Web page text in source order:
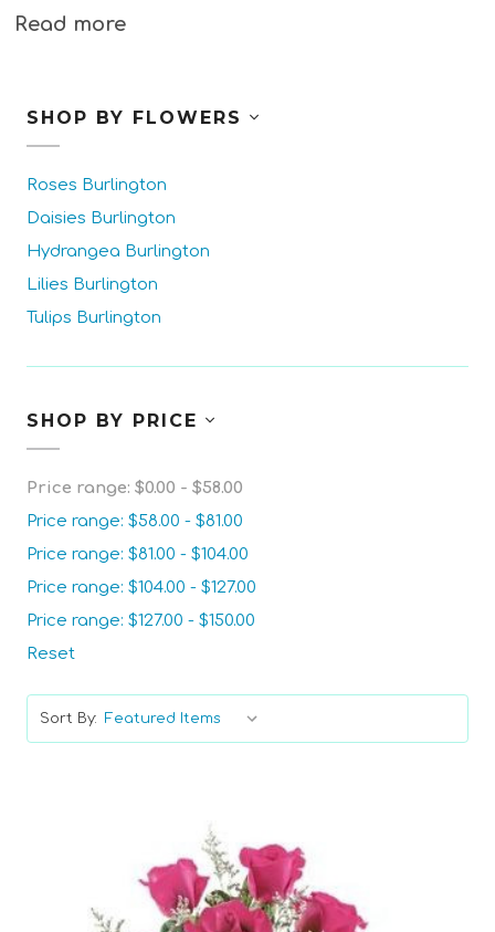
Read more
SHOP BY FLOWERS
Roses Burlington
Daisies Burlington
Hydrangea Burlington
Lilies Burlington
Tulips Burlington
SHOP BY PRICE
Price range: $0.00 - $58.00
Price range: $58.00 - $81.00
Price range: $81.00 - $104.00
Price range: $104.00 - $127.00
Price range: $127.00 - $150.00
Reset
Sort By: